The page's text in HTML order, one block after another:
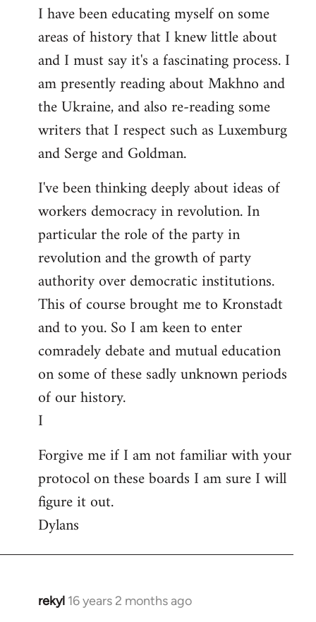
I have been educating myself on some
areas of history that I knew little about
and I must say it's a fascinating process. I
am presently reading about Makhno and
the Ukraine, and also re-reading some
writers that I respect such as Luxemburg
and Serge and Goldman.
I've been thinking deeply about ideas of
workers democracy in revolution. In
particular the role of the party in
revolution and the growth of party
authority over democratic institutions.
This of course brought me to Kronstadt
and to you. So I am keen to enter
comradely debate and mutual education
on some of these sadly unknown periods
of our history.
I
Forgive me if I am not familiar with your
protocol on these boards I am sure I will
figure it out.
Dylans
rekyl 16 years 2 months ago
In